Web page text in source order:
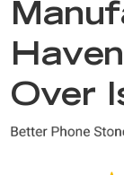
Over